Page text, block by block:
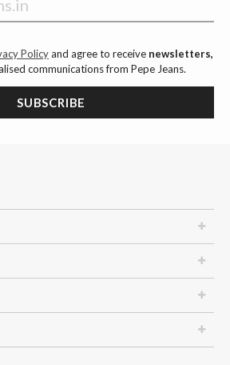
Policyand agree to receive newsletters,
communications from Pepe Jeans.
SUBSCRIBE